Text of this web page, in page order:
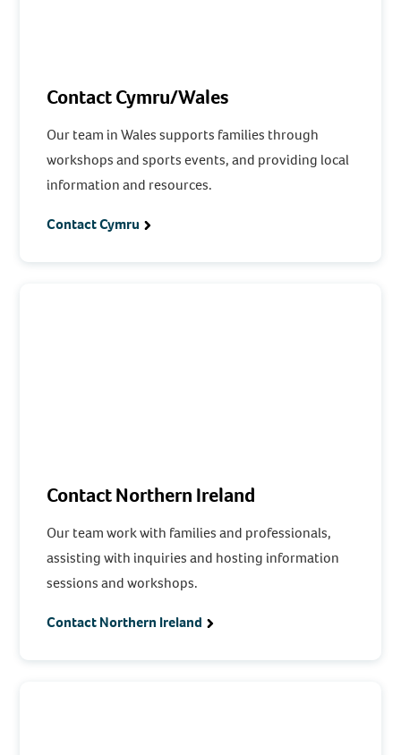
Contact Cymru/Wales
Our team in Wales supports families through
workshops and sports events, and providing local
information and resources.
Contact Cymru
Contact Northern Ireland
Our team work with families and professionals,
assisting with inquiries and hosting information
sessions and workshops.
Contact Northern Ireland